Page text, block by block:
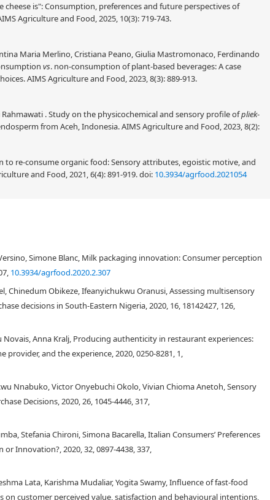
cheese is": Consumption, preferences and future perspectives of
Agriculture and Food, 2025, 10(3): 719-743.
Maria Merlino, Cristiana Peano, Giulia Mastromonaco, Ferdinando
vs. non-consumption of plant-based beverages: A case
AIMS Agriculture and Food, 2023, 8(3): 889-913.
. Study on the physicochemical and sensory profile ofpliek-
from Aceh, Indonesia. AIMS Agriculture and Food, 2023, 8(2):
to re-consume organic food: Sensory attributes, egoistic motive, and
and Food, 2021, 6(4): 891-919.doi: 10.3934/agrfood.2021054
appearance, odor, etc.), which are always the most important drivers
is another aspect to be considered for understanding sensory
hedonic pleasure of eating well, or at least, to eat what everyone likes
[4,5 6,7,8,9 ]. Italy is the world's largest country consumer of pasta, that is,
Simone Blanc, Milk packaging innovation: Consumer perception
10.3934/agrfood.2020.2.307
Chinedum Obikeze, Ifeanyichukwu Oranusi, Assessing multisensory
decisions in South-Eastern Nigeria, 2020, 16, 18142427, 126,
Novais, Anna Kralj, Producing authenticity in restaurant experiences:
and the experience, 2020, 0250-8281, 1,
Nnabuko, Victor Onyebuchi Okolo, Vivian Chioma Anetoh, Sensory
Decisions, 2020, 26, 1045-4446, 317,
Stefania Chironi, Simona Bacarella, Italian Consumers’ Preferences
Innovation?, 2020, 32, 0897-4438, 337,
Lata, Karishma Mudaliar, Yogita Swamy, Influence of fast-food
on customer perceived value, satisfaction and behavioural intentions,